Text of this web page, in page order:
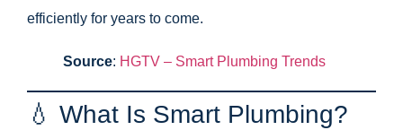
efficiently for years to come.
Source: HGTV – Smart Plumbing Trends
💧 What Is Smart Plumbing?